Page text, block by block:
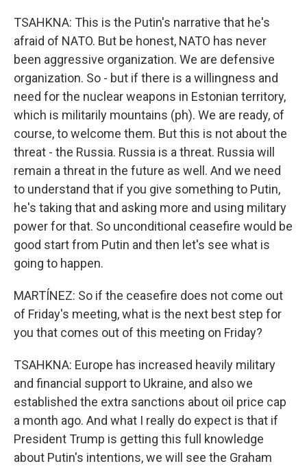
TSAHKNA: This is the Putin's narrative that he's
afraid of NATO. But be honest, NATO has never
been aggressive organization. We are defensive
organization. So - but if there is a willingness and
need for the nuclear weapons in Estonian territory,
which is militarily mountains (ph). We are ready, of
course, to welcome them. But this is not about the
threat - the Russia. Russia is a threat. Russia will
remain a threat in the future as well. And we need
to understand that if you give something to Putin,
he's taking that and asking more and using military
power for that. So unconditional ceasefire would be
good start from Putin and then let's see what is
going to happen.
MARTÍNEZ: So if the ceasefire does not come out
of Friday's meeting, what is the next best step for
you that comes out of this meeting on Friday?
TSAHKNA: Europe has increased heavily military
and financial support to Ukraine, and also we
established the extra sanctions about oil price cap
a month ago. And what I really do expect is that if
President Trump is getting this full knowledge
about Putin's intentions, we will see the Graham